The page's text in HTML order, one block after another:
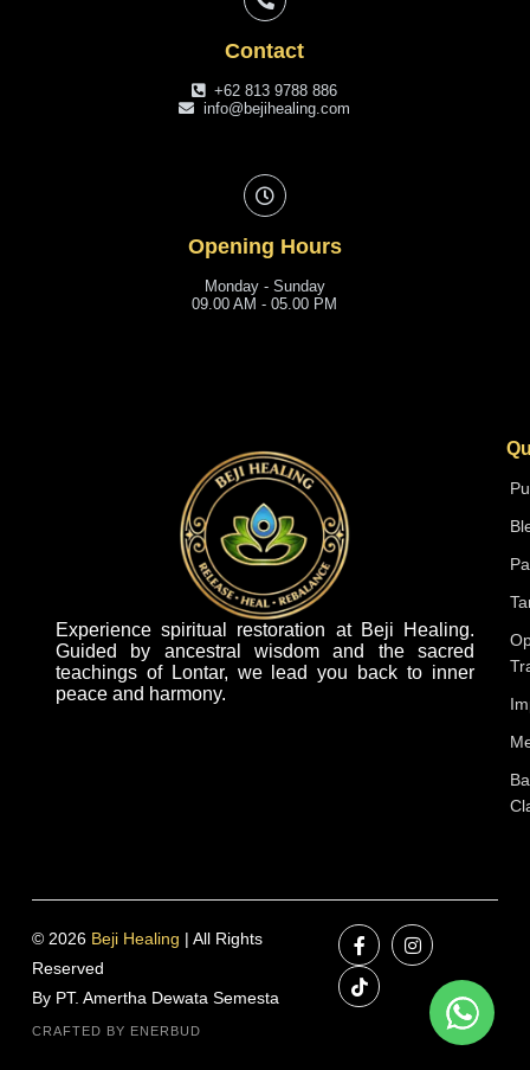
Contact
+62 813 9788 886
info@bejihealing.com
Opening Hours
Monday - Sunday
09.00 AM - 05.00 PM
Experience spiritual restoration at Beji Healing.
Guided by ancestral wisdom and the sacred
teachings of Lontar, we lead you back to inner
peace and harmony.
© 2026 Beji Healing | All Rights
Reserved
By PT. Amertha Dewata Semesta
CRAFTED BY ENERBUD